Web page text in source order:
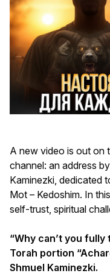
A new video is out on
channel: an address
Kaminezki, dedicated
Mot – Kedoshim. In
self-trust, spiritual
“Why can’t you
Torah portion
Shmuel Kaminezki.